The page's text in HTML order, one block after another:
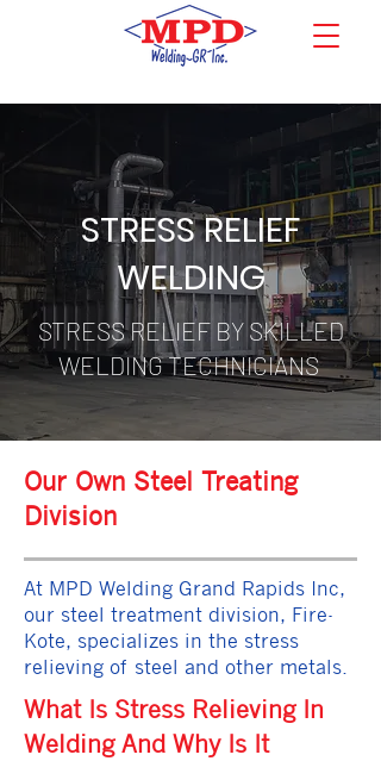
STRESS RELIEF
WELDING
STRESS RELIEF BY SKILLED
WELDING TECHNICIANS
Our Own Steel Treating
Division
At MPD Welding Grand Rapids Inc,
our steel treatment division, Fire-
Kote, specializes in the stress
relieving of steel and other metals.
What Is Stress Relieving In
Welding And Why Is It